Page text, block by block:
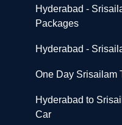
Hyderabad -
Packages
Hyderabad -
One Day Srisailam
Hyderabad to
Car